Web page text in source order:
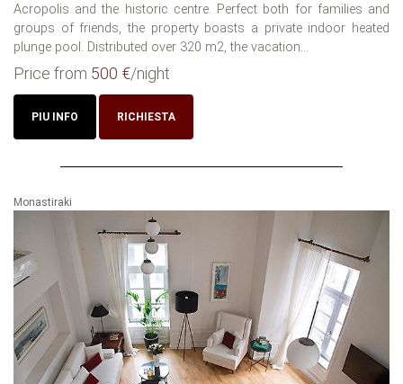
Acropolis and the historic centre. Perfect both for families and
groups of friends, the property boasts a private indoor heated
plunge pool. Distributed over 320 m2, the vacation...
Price from 500 €/night
PIU INFO RICHIESTA
Monastiraki